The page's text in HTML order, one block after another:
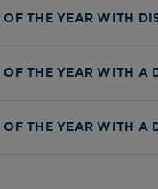
OF THE YEAR WITH
OF THE YEAR WITH A
OF THE YEAR WITH A